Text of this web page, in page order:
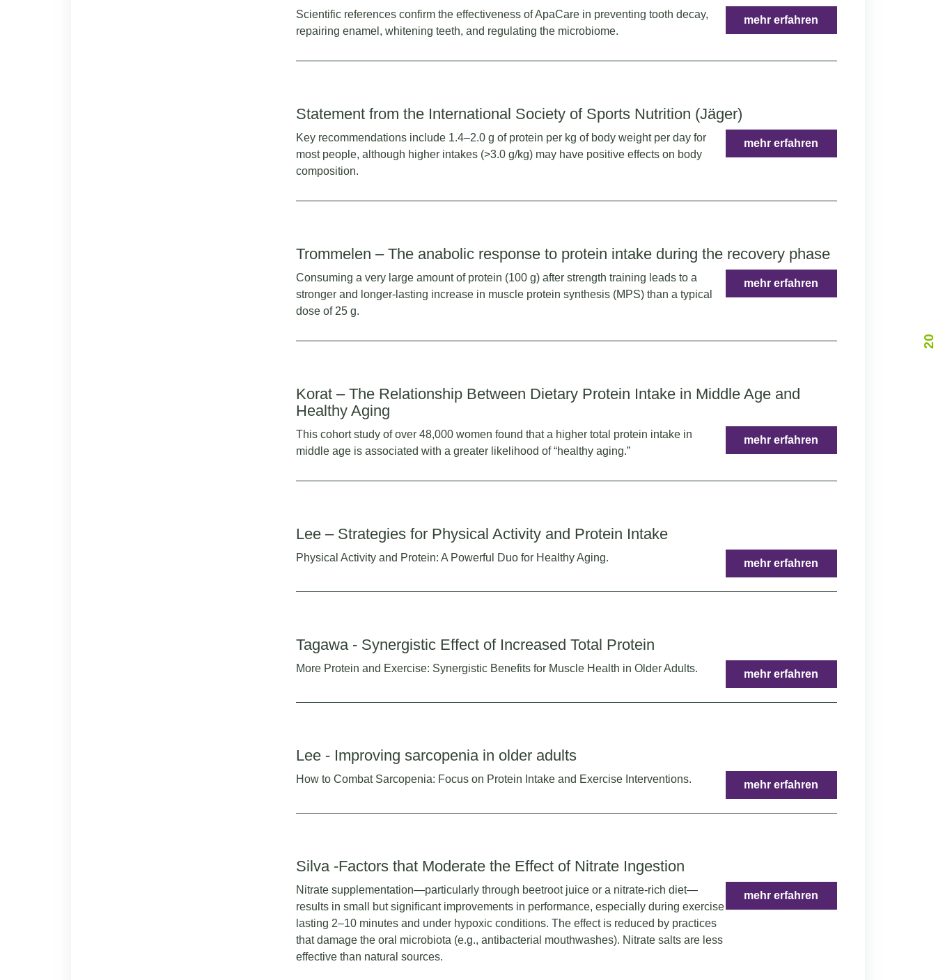
Scientific references confirm the effectiveness of ApaCare in preventing tooth decay,
repairing enamel, whitening teeth, and regulating the microbiome.
mehr erfahren
Statement from the International Society of Sports Nutrition (Jäger)
Key recommendations include 1.4–2.0 g of protein per kg of body weight per day for
most people, although higher intakes (>3.0 g/kg) may have positive effects on body
composition.
mehr erfahren
Trommelen – The anabolic response to protein intake during the recovery phase
Consuming a very large amount of protein (100 g) after strength training leads to a
stronger and longer-lasting increase in muscle protein synthesis (MPS) than a typical
dose of 25 g.
mehr erfahren
Korat – The Relationship Between Dietary Protein Intake in Middle Age and
Healthy Aging
This cohort study of over 48,000 women found that a higher total protein intake in
middle age is associated with a greater likelihood of “healthy aging.”
mehr erfahren
Lee – Strategies for Physical Activity and Protein Intake
Physical Activity and Protein: A Powerful Duo for Healthy Aging. mehr erfahren
Tagawa - Synergistic Effect of Increased Total Protein
More Protein and Exercise: Synergistic Benefits for Muscle Health in Older Adults. mehr erfahren
Lee - Improving sarcopenia in older adults
How to Combat Sarcopenia: Focus on Protein Intake and Exercise Interventions. mehr erfahren
Silva -Factors that Moderate the Effect of Nitrate Ingestion
Nitrate supplementation—particularly through beetroot juice or a nitrate-rich diet—
results in small but significant improvements in performance, especially during exercise
lasting 2–10 minutes and under hypoxic conditions. The effect is reduced by practices
that damage the oral microbiota (e.g., antibacterial mouthwashes). Nitrate salts are less
effective than natural sources.
mehr erfahren
2
0
Y
A
R
O
A
A
C
R